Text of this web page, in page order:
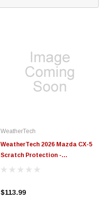
WeatherTech
WeatherTech 2026 Mazda CX-5
Scratch Protection -
Transparent - SP0813
$113.99